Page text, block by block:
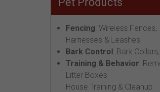
Fencing: Wireless
Harnesses & Leashes
Bark Control: Bark
Training & Behavior:
Litter Boxes
House Training & Cleanup